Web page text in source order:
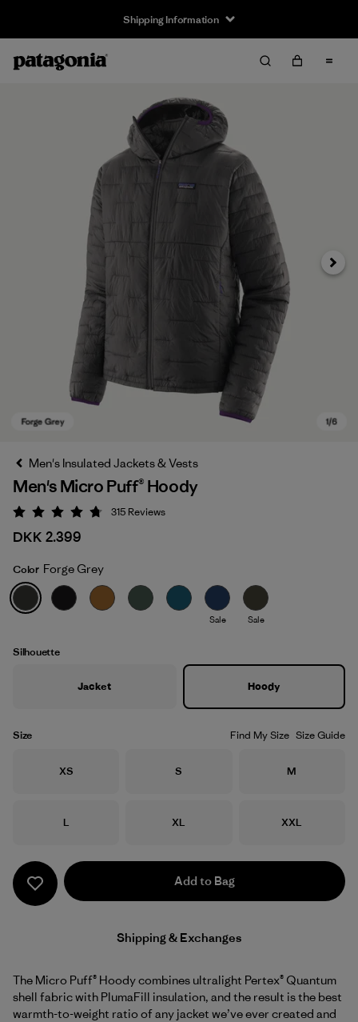
Shipping Information
Forge Grey
Next
Men's Insulated Jackets & Vests
Men's Micro Puff® Hoody
Rating: 4.7 / 5
315 Reviews
DKK 2.399
Color Forge Grey
Sale Sale
Silhouette
Jacket Hoody
Size Find My Size Size Guide
Size
XS Size
S Size
M
Size
L Size
XL Size
XXL
Add to Bag
Shipping & Exchanges
The Micro Puff® Hoody combines ultralight Pertex® Quantum
shell fabric with PlumaFill insulation, and the result is the best
warmth-to-weight ratio of any jacket we’ve ever created and